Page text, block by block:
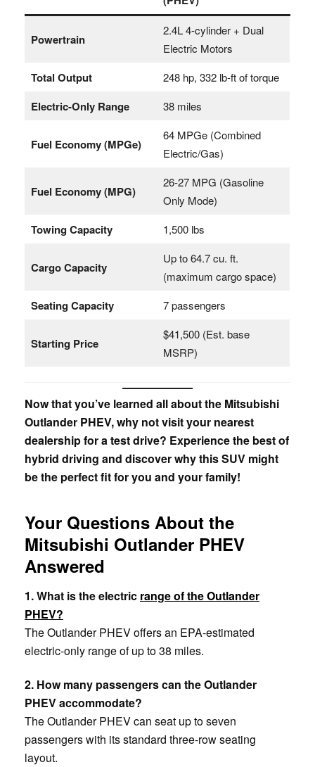
Powertrain
2.4L 4-cylinder + Dual
Electric Motors
Total Output 248 hp, 332 lb-ft of torque
Electric-Only Range 38 miles
Fuel Economy (MPGe)
64 MPGe (Combined
Electric/Gas)
Fuel Economy (MPG)
26-27 MPG (Gasoline
Only Mode)
Towing Capacity 1,500 lbs
Cargo Capacity
Up to 64.7 cu. ft.
(maximum cargo space)
Seating Capacity 7 passengers
Starting Price
$41,500 (Est. base
MSRP)
Now that you’ve learned all about the Mitsubishi
Outlander PHEV, why not visit your nearest
dealership for a test drive? Experience the best of
hybrid driving and discover why this SUV might
be the perfect fit for you and your family!
Your Questions About the
Mitsubishi Outlander PHEV
Answered
1. What is the electric range of the Outlander
PHEV?
The Outlander PHEV offers an EPA-estimated
electric-only range of up to 38 miles.
2. How many passengers can the Outlander
PHEV accommodate?
The Outlander PHEV can seat up to seven
passengers with its standard three-row seating
layout.